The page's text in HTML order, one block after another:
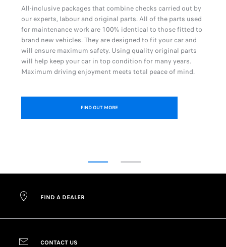
All-inclusive packages that combine checks carried out by
our experts, labour and original parts. All of the parts used
for maintenance work are 100% identical to those fitted to
brand new vehicles. They are designed to fit your car and
will ensure maximum safety. Using quality original parts
will help keep your car in top condition for many years.
Maximum driving enjoyment meets total peace of mind.
FIND OUT MORE
FIND A DEALER
CONTACT US